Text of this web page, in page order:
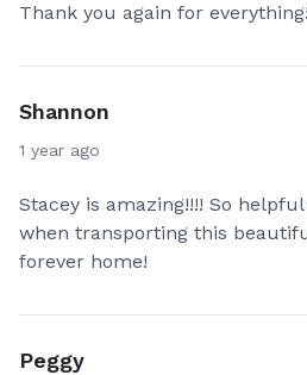
Thank you again for
Shannon
1 year ago
Stacey is amazing!!!! So
when transporting this
forever home!
Peggy